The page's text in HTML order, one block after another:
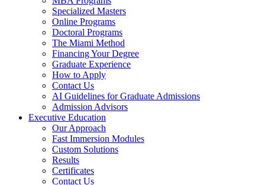
Specialized Masters
Online Programs
Doctoral Programs
The Miami Method
Financing Your Degree
Graduate Experience
How to Apply
Contact Us
AI Guidelines for Graduate Admissions
Admission Advisors
Executive Education
Our Approach
Fast Immersion Modules
Custom Solutions
Results
Certificates
Contact Us